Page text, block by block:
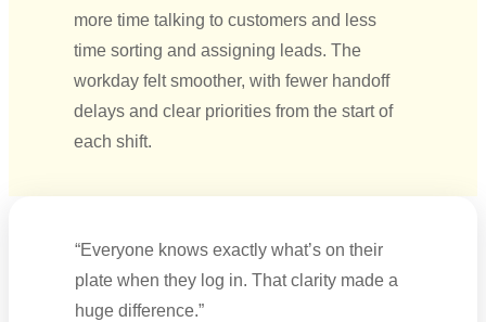
more time talking to customers and less
time sorting and assigning leads. The
workday felt smoother, with fewer handoff
delays and clear priorities from the start of
each shift.
“Everyone knows exactly what’s on their
plate when they log in. That clarity made a
huge difference.”